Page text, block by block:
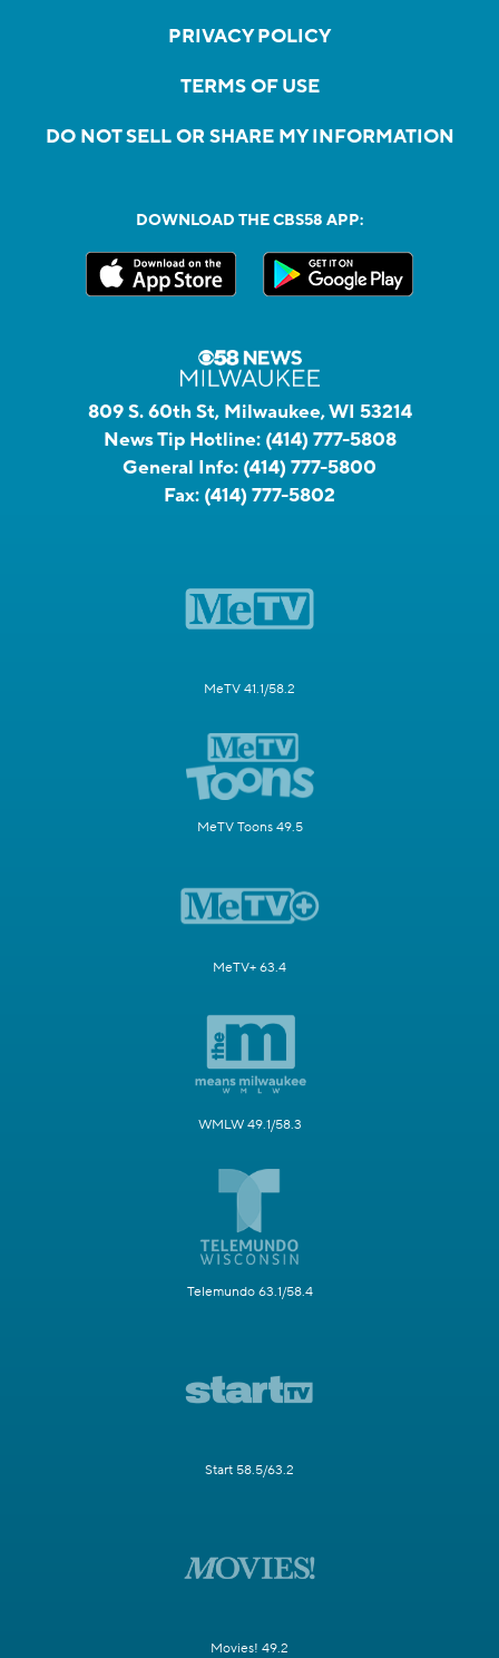
PRIVACY POLICY
TERMS OF USE
DO NOT SELL OR SHARE MY INFORMATION
DOWNLOAD THE CBS58 APP:
809 S. 60th St, Milwaukee, WI 53214
News Tip Hotline: (414) 777-5808
General Info: (414) 777-5800
Fax: (414) 777-5802
MeTV 41.1/58.2
MeTV Toons 49.5
MeTV+ 63.4
WMLW 49.1/58.3
Telemundo 63.1/58.4
Start 58.5/63.2
Movies! 49.2